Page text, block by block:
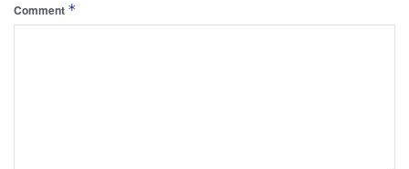
Comment *